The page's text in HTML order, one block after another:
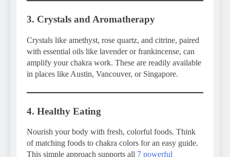
3. Crystals and Aromatherapy
Crystals like amethyst, rose quartz, and citrine, paired
with essential oils like lavender or frankincense, can
amplify your chakra work. These are readily available
in places like Austin, Vancouver, or Singapore.
4. Healthy Eating
Nourish your body with fresh, colorful foods. Think
of matching foods to chakra colors for an easy guide.
This simple approach supports all 7 powerful